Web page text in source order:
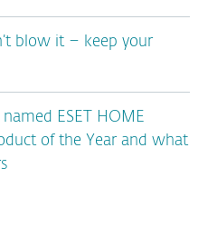
blow it – keep your
ESET HOME
of the Year and what